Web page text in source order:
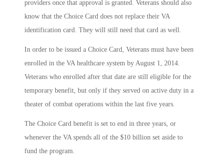
providers once that approval is granted. Veterans should also
know that the Choice Card does not replace their VA
identification card. They will still need that card as well.
In order to be issued a Choice Card, Veterans must have been
enrolled in the VA healthcare system by August 1, 2014.
Veterans who enrolled after that date are still eligible for the
temporary benefit, but only if they served on active duty in a
theater of combat operations within the last five years.
The Choice Card benefit is set to end in three years, or
whenever the VA spends all of the $10 billion set aside to
fund the program.